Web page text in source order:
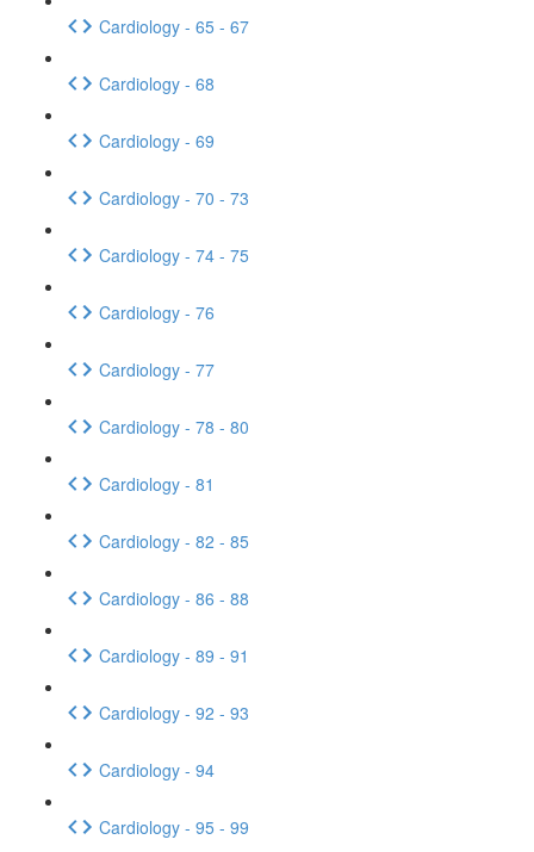
Cardiology - 65 - 67
Cardiology - 68
Cardiology - 69
Cardiology - 70 - 73
Cardiology - 74 - 75
Cardiology - 76
Cardiology - 77
Cardiology - 78 - 80
Cardiology - 81
Cardiology - 82 - 85
Cardiology - 86 - 88
Cardiology - 89 - 91
Cardiology - 92 - 93
Cardiology - 94
Cardiology - 95 - 99